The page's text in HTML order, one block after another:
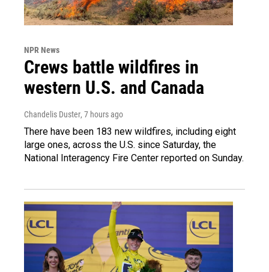
NPR News
Crews battle wildfires in
western U.S. and Canada
Chandelis Duster, 7 hours ago
There have been 183 new wildfires, including eight
large ones, across the U.S. since Saturday, the
National Interagency Fire Center reported on Sunday.